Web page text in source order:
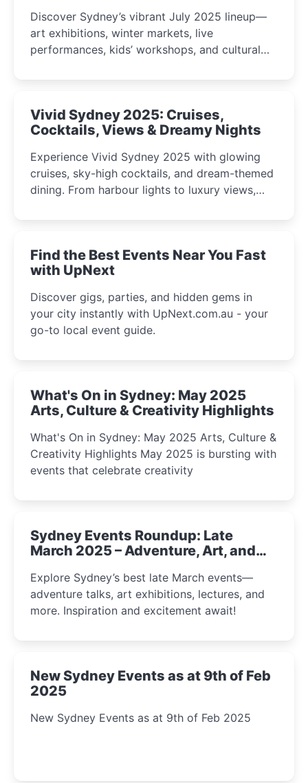
Discover Sydney’s vibrant July 2025 lineup—
art exhibitions, winter markets, live
performances, kids’ workshops, and cultural
curious minds.
Vivid Sydney 2025: Cruises,
Cocktails, Views & Dreamy Nights
Experience Vivid Sydney 2025 with glowing
cruises, sky-high cocktails, and dream-themed
dining. From harbour lights to luxury views,
winter festival moments.
Find the Best Events Near You Fast
with UpNext
Discover gigs, parties, and hidden gems in
your city instantly with UpNext.com.au - your
go-to local event guide.
What's On in Sydney: May 2025
Arts, Culture & Creativity Highlights
What's On in Sydney: May 2025 Arts, Culture &
Creativity Highlights May 2025 is bursting with
events that celebrate creativity
Sydney Events Roundup: Late
March 2025 – Adventure, Art, and
Explore Sydney’s best late March events—
adventure talks, art exhibitions, lectures, and
more. Inspiration and excitement await!
New Sydney Events as at 9th of Feb
2025
New Sydney Events as at 9th of Feb 2025